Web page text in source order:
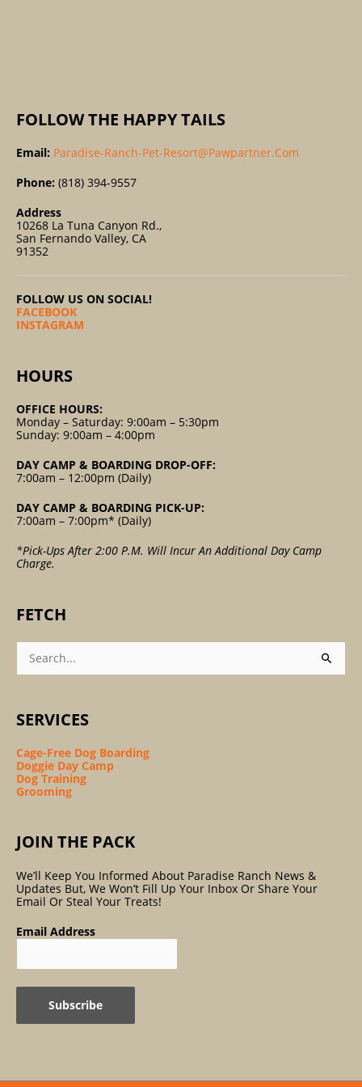
FOLLOW THE HAPPY TAILS
Email: Paradise-Ranch-Pet-Resort@pawpartner.com
Phone: (818) 394-9557
Address
10268 La Tuna Canyon Rd.,
San Fernando Valley, CA
91352
FOLLOW US ON SOCIAL!
FACEBOOK
INSTAGRAM
HOURS
OFFICE HOURS:
Monday – Saturday: 9:00am – 5:30pm
Sunday: 9:00am – 4:00pm
DAY CAMP & BOARDING DROP-OFF:
7:00am – 12:00pm (Daily)
DAY CAMP & BOARDING PICK-UP:
7:00am – 7:00pm* (Daily)
*Pick-Ups After 2:00 P.m. Will Incur An Additional Day Camp
Charge.
FETCH
Search
For:
SERVICES
Cage-Free Dog Boarding
Doggie Day Camp
Dog Training
Grooming
JOIN THE PACK
We’ll Keep You Informed About Paradise Ranch News &
Updates But, We Won’t Fill Up Your Inbox Or Share Your
Email Or Steal Your Treats!
Email Address